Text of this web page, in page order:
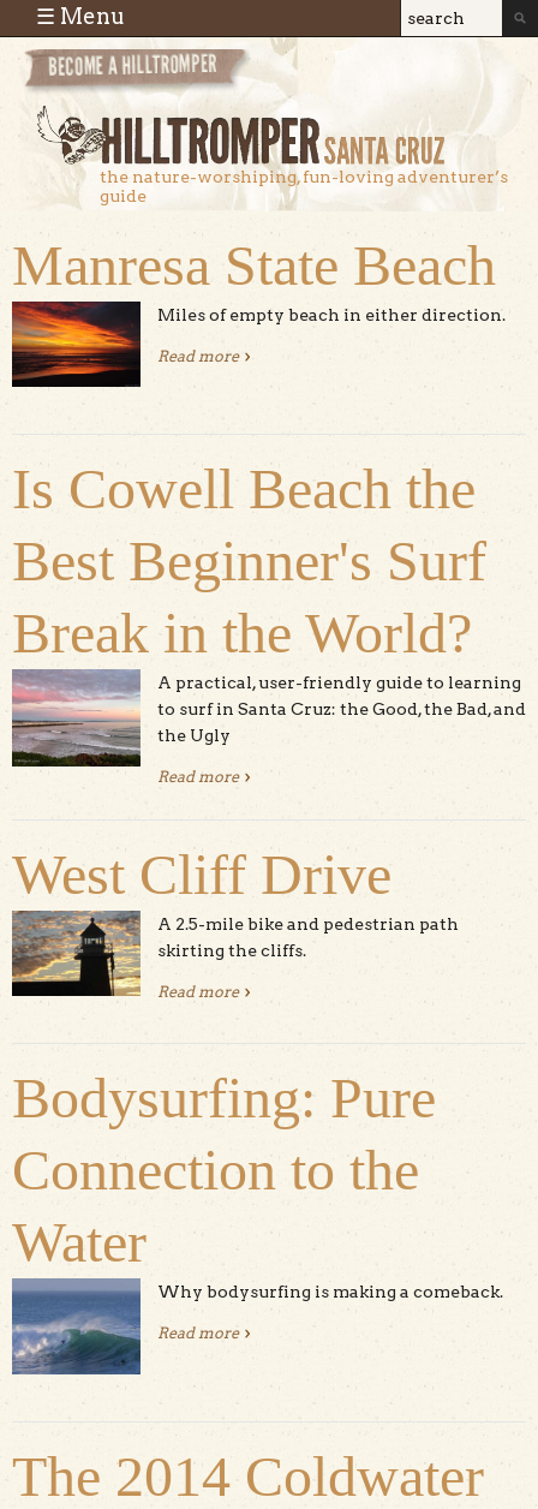
Skip to main content
Search
Search
the nature-worshiping, fun-loving adventurer’s
guide
☰ Menu
Manresa State Beach
Miles of empty beach in either direction.
Read moreabout Manresa State Beach
Is Cowell Beach the
Best Beginner's Surf
Break in the World?
A practical, user-friendly guide to learning
to surf in Santa Cruz: the Good, the Bad, and
the Ugly
Read moreabout Is Cowell Beach the Best
West Cliff Drive
A 2.5-mile bike and pedestrian path
skirting the cliffs.
Read moreabout West Cliff Drive
Bodysurfing: Pure
Connection to the
Water
Why bodysurfing is making a comeback.
Read moreabout Bodysurfing: Pure Connection
The 2014 Coldwater